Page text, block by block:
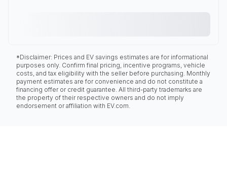
*Disclaimer: Prices and EV savings estimates are for informational
purposes only. Confirm final pricing, incentive programs, vehicle
costs, and tax eligibility with the seller before purchasing. Monthly
payment estimates are for convenience and do not constitute a
financing offer or credit guarantee. All third-party trademarks are
the property of their respective owners and do not imply
endorsement or affiliation with EV.com.